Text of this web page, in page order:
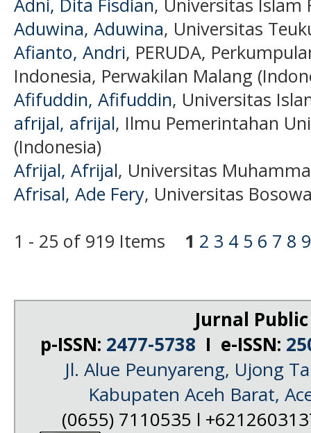
Aduwina, Aduwina, Universitas
Afianto, Andri, PERUDA,
Indonesia, Perwakilan Malang
Afifuddin, Afifuddin, Universitas
afrijal, afrijal, Ilmu Pemerintahan
(Indonesia)
Afrijal, Afrijal, Universitas
Afrisal, Ade Fery, Universitas
1 - 25 of 919 Items 1 2 3 4 5 6 7 8 9
Jurnal
p-ISSN: 2477-5738 I e-ISSN:
Jl. Alue Peunyareng, Ujong
Kabupaten Aceh Barat,
(0655) 7110535 l